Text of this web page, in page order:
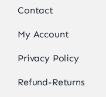
Contact
My Account
Privacy Policy
Refund-Returns